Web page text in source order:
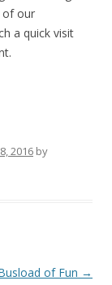
of our
a quick visit
2016 by
of Fun →